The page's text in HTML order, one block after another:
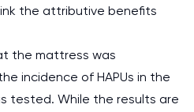
the attributive benefits
the mattress was
incidence of HAPUs in the
tested. While the results are